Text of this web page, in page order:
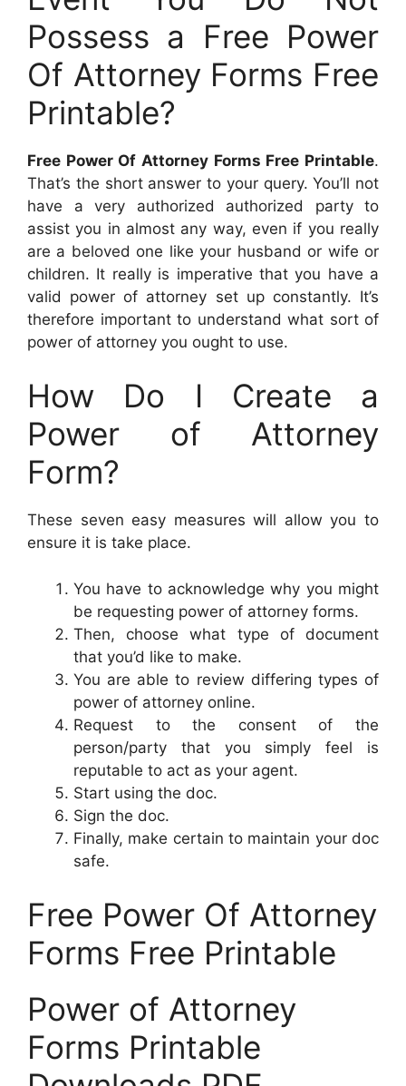
Possess a Free Power
Of Attorney Forms Free
Printable?
Free Power Of Attorney Forms Free Printable.
That’s the short answer to your query. You’ll not
have a very authorized authorized party to
assist you in almost any way, even if you really
are a beloved one like your husband or wife or
children. It really is imperative that you have a
valid power of attorney set up constantly. It’s
therefore important to understand what sort of
power of attorney you ought to use.
How Do I Create a
Power of Attorney
Form?
These seven easy measures will allow you to
ensure it is take place.
You have to acknowledge why you might
be requesting power of attorney forms.
Then, choose what type of document
that you’d like to make.
You are able to review differing types of
power of attorney online.
Request to the consent of the
person/party that you simply feel is
reputable to act as your agent.
Start using the doc.
Sign the doc.
Finally, make certain to maintain your doc
safe.
Free Power Of Attorney
Forms Free Printable
Power of Attorney
Forms Printable